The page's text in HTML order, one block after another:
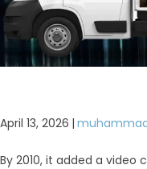
April 13, 2026 |
By 2010, it added a